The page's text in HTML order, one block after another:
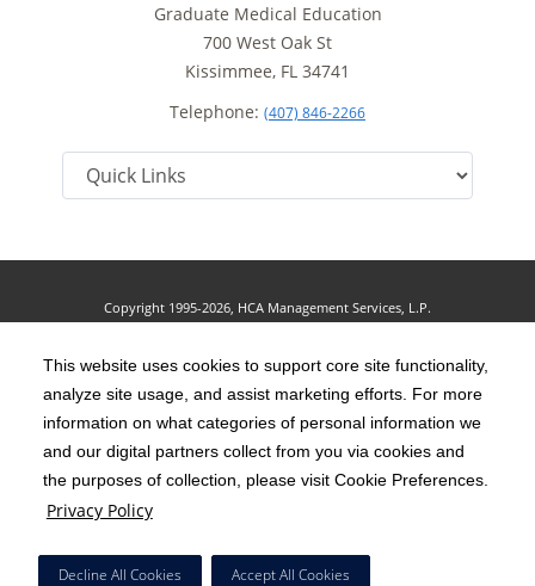
This website uses cookies to support core site functionality,
analyze site usage, and assist marketing efforts. For more
information on what categories of personal information we
and our digital partners collect from you via cookies and
the purposes of collection, please visit Cookie Preferences.
Privacy Policy
Decline All Cookies Accept All Cookies
Graduate Medical Education
700 West Oak St
Kissimmee, FL 34741
Telephone: (407) 846-2266
Copyright 1995-2026, HCA Management Services, L.P.
Privacy Policy
Social Media Policy|Acceptable Use Policy |
HCA Nondiscrimination Notice| Accessibility|Disclosures
The terms "HCA" or the "Company" as used in this website refer to HCA
Healthcare, Inc. and its affiliates, unless otherwise stated or indicated by
context. The term "facilities" refers to entities owned or operated by
employees" or to "our employees" refer to employees of affiliates of HCA